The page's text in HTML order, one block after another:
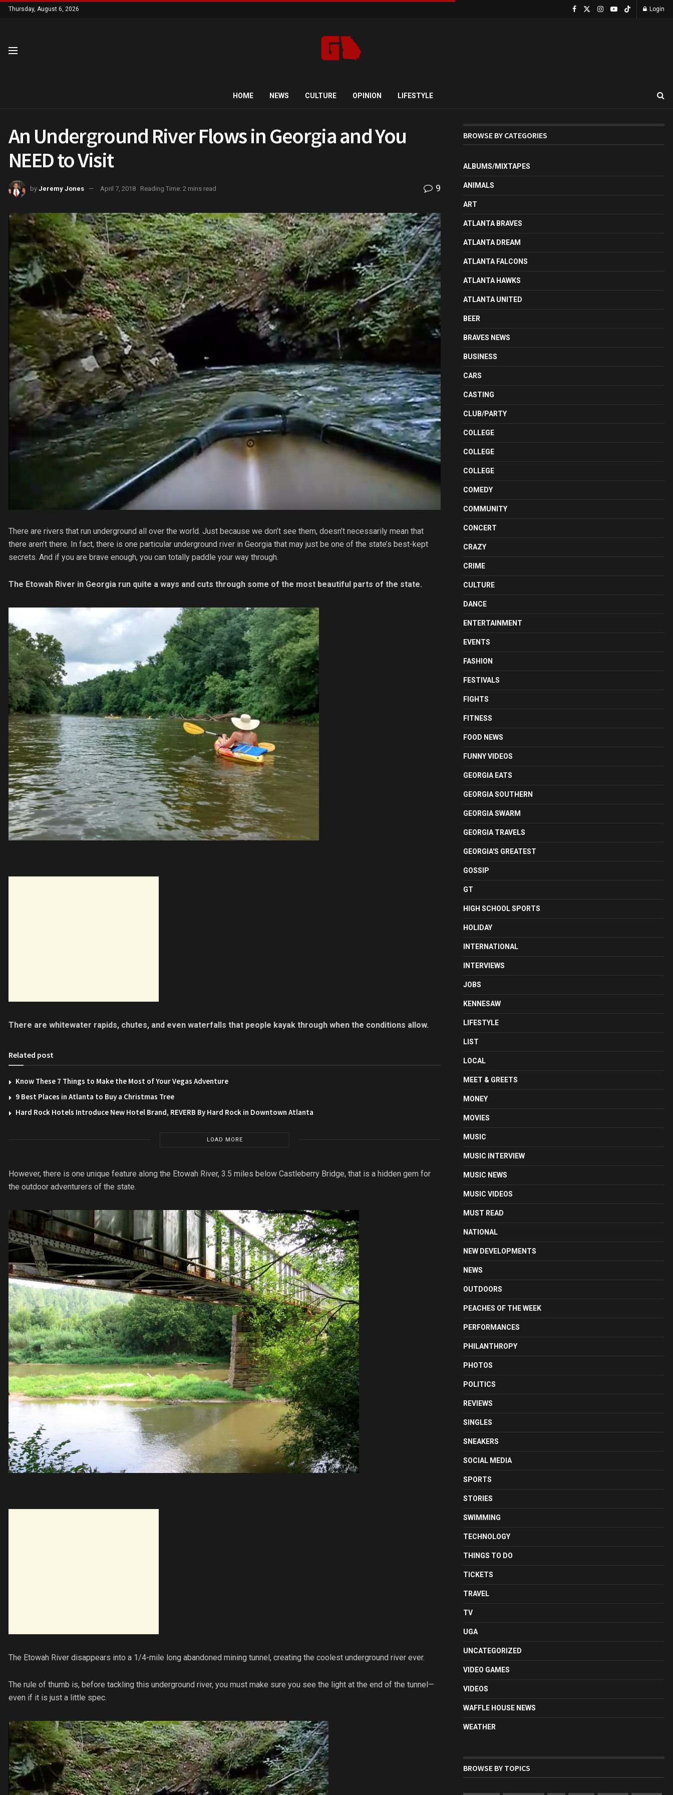
Thursday, August 6, 2026 Login
HOME NEWS CULTURE OPINION LIFESTYLE
An Underground River Flows in Georgia and You
NEED to Visit
by Jeremy Jones April 7, 2018 Reading Time: 2 mins read 9
There are rivers that run underground all over the world. Just because we don’t see them, doesn’t necessarily mean that
there aren’t there. In fact, there is one particular underground river in Georgia that may just be one of the state’s best-kept
secrets. And if you are brave enough, you can totally paddle your way through.
The Etowah River in Georgia run quite a ways and cuts through some of the most beautiful parts of the state.
There are whitewater rapids, chutes, and even waterfalls that people kayak through when the conditions allow.
Related post
Know These 7 Things to Make the Most of Your Vegas Adventure
9 Best Places in Atlanta to Buy a Christmas Tree
Hard Rock Hotels Introduce New Hotel Brand, REVERB By Hard Rock in Downtown Atlanta
LOAD MORE
However, there is one unique feature along the Etowah River, 3.5 miles below Castleberry Bridge, that is a hidden gem for
the outdoor adventurers of the state.
The Etowah River disappears into a 1/4-mile long abandoned mining tunnel, creating the coolest underground river ever.
The rule of thumb is, before tackling this underground river, you must make sure you see the light at the end of the tunnel—
even if it is just a little spec.
BROWSE BY CATEGORIES
ALBUMS/MIXTAPES
ANIMALS
ART
ATLANTA BRAVES
ATLANTA DREAM
ATLANTA FALCONS
ATLANTA HAWKS
ATLANTA UNITED
BEER
BRAVES NEWS
BUSINESS
CARS
CASTING
CLUB/PARTY
COLLEGE
COLLEGE
COLLEGE
COMEDY
COMMUNITY
CONCERT
CRAZY
CRIME
CULTURE
DANCE
ENTERTAINMENT
EVENTS
FASHION
FESTIVALS
FIGHTS
FITNESS
FOOD NEWS
FUNNY VIDEOS
GEORGIA EATS
GEORGIA SOUTHERN
GEORGIA SWARM
GEORGIA TRAVELS
GEORGIA'S GREATEST
GOSSIP
GT
HIGH SCHOOL SPORTS
HOLIDAY
INTERNATIONAL
INTERVIEWS
JOBS
KENNESAW
LIFESTYLE
LIST
LOCAL
MEET & GREETS
MONEY
MOVIES
MUSIC
MUSIC INTERVIEW
MUSIC NEWS
MUSIC VIDEOS
MUST READ
NATIONAL
NEW DEVELOPMENTS
NEWS
OUTDOORS
PEACHES OF THE WEEK
PERFORMANCES
PHILANTHROPY
PHOTOS
POLITICS
REVIEWS
SINGLES
SNEAKERS
SOCIAL MEDIA
SPORTS
STORIES
SWIMMING
TECHNOLOGY
THINGS TO DO
TICKETS
TRAVEL
TV
UGA
UNCATEGORIZED
VIDEO GAMES
VIDEOS
WAFFLE HOUSE NEWS
WEATHER
BROWSE BY TOPICS